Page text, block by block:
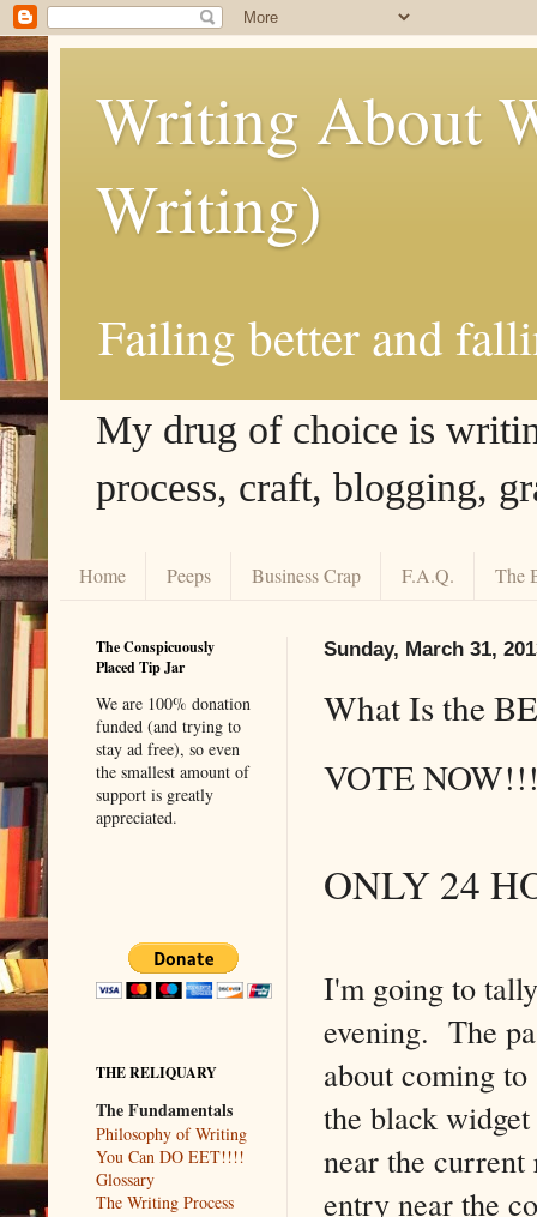
Writing About
Writing)
Failing better and
My drug of choice is
process, craft, blogging,
Home Peeps Business Crap F.A.Q. The
Sunday, March 31,
What Is the
VOTE
ONLY 24
I'm going to
evening. The
about coming
the black
near the
entry near the
The Conspicuously
Placed Tip Jar
We are 100% donation
funded (and trying to
stay ad free), so even
the smallest amount of
support is greatly
appreciated.
THE RELIQUARY
The Fundamentals
Philosophy of Writing
You Can DO EET!!!!
Glossary
The Writing Process